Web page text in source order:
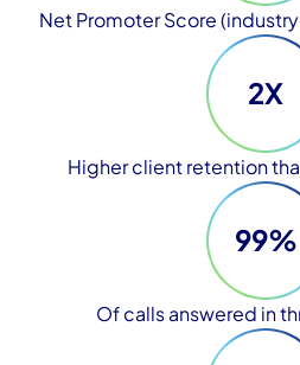
Net Promoter Score
2X
Higher client retention
99%
Of calls answered in